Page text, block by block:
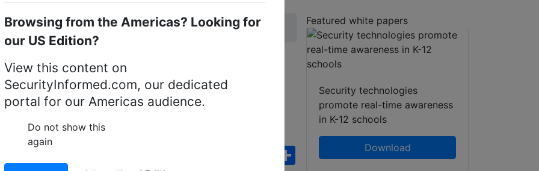
cameras Honeywell Security HRC3YJ30CDA25
HRC3YJ30CDA25 25
/ 1080p IP PTZ
FacebookWhatsApp
Share
Featured white papers
Security technologies
promote real-time awareness
in K-12 schools
Download
Browsing from the Americas? Looking for
our US Edition?
View this content on
SecurityInformed.com, our dedicated
portal for our Americas audience.
Do not show this
again